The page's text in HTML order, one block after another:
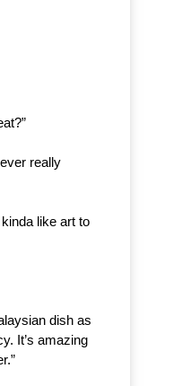
really
like art to
dish as
It’s amazing